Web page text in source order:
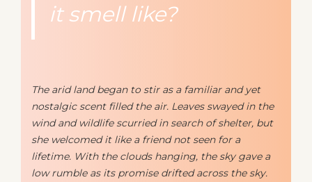
it smell like?
The arid land began to stir as a familiar and yet
nostalgic scent filled the air. Leaves swayed in the
wind and wildlife scurried in search of shelter, but
she welcomed it like a friend not seen for a
lifetime. With the clouds hanging, the sky gave a
low rumble as its promise drifted across the sky.